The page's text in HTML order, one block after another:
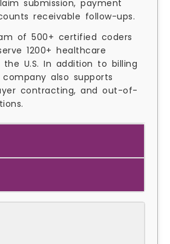
submission, payment
receivable follow-ups.
of 500+ certified coders
1200+ healthcare
the U.S. In addition to billing
also supports
contracting, and out-of-